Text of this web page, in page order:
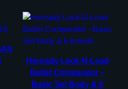
Hornady Lock-N-Load
Bullet Comparator –
Basic Set Body & 6